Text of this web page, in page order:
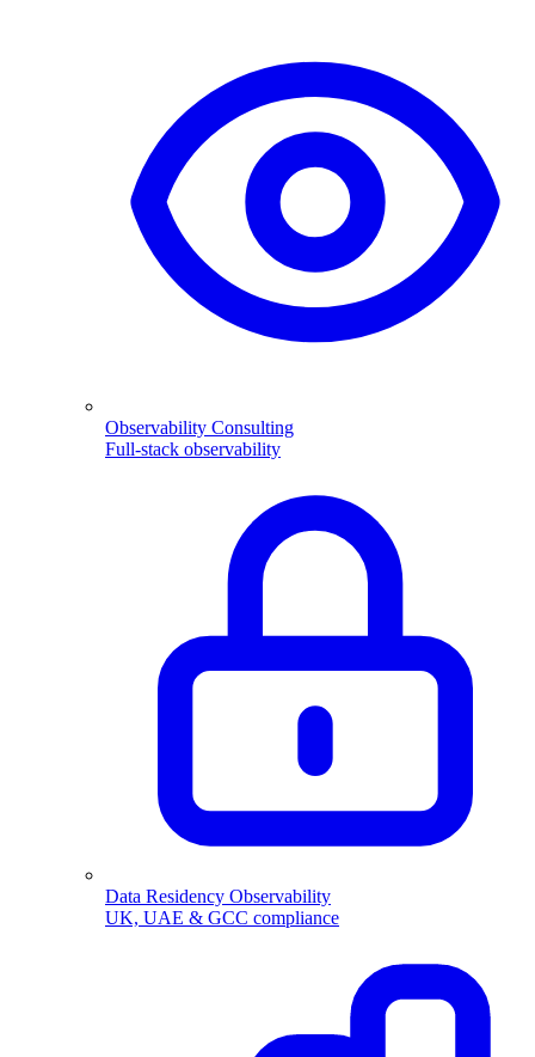
Observability Consulting
Full-stack observability
Data Residency Observability
UK, UAE & GCC compliance